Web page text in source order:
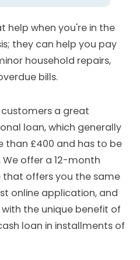
help when you're in the
they can help you pay
household repairs,
bills.
a great
loan, which generally
than £400 and has to be
We offer a 12-month
offers you the same
online application, and
the unique benefit of
loan in installments of